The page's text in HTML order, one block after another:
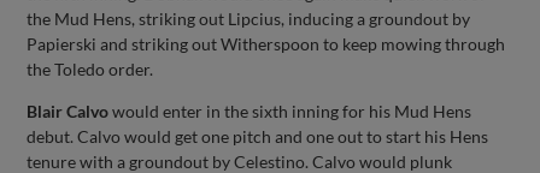
the Mud Hens, striking out Lipcius, inducing a groundout by
Papierski and striking out Witherspoon to keep mowing through
the Toledo order.
Blair Calvowould enter in the sixth inning for his Mud Hens
debut. Calvo would get one pitch and one out to start his Hens
tenure with a groundout by Celestino. Calvo would plunk